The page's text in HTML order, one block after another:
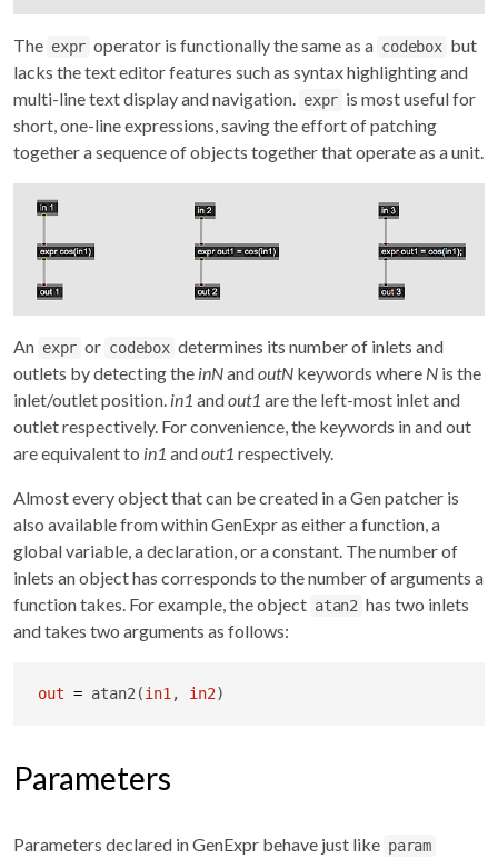
The expr operator is functionally the same as a codebox but
lacks the text editor features such as syntax highlighting and
multi-line text display and navigation. expr is most useful for
short, one-line expressions, saving the effort of patching
together a sequence of objects together that operate as a unit.
An expr or codebox determines its number of inlets and
outlets by detecting the inNandoutN keywords where N is the
inlet/outlet position. in1 andout1 are the left-most inlet and
outlet respectively. For convenience, the keywords in and out
are equivalent to in1 andout1 respectively.
Almost every object that can be created in a Gen patcher is
also available from within GenExpr as either a function, a
global variable, a declaration, or a constant. The number of
inlets an object has corresponds to the number of arguments a
function takes. For example, the object atan2 has two inlets
and takes two arguments as follows:
out = atan2(in1 , in2)
Parameters
Parameters declared in GenExpr behave just like param